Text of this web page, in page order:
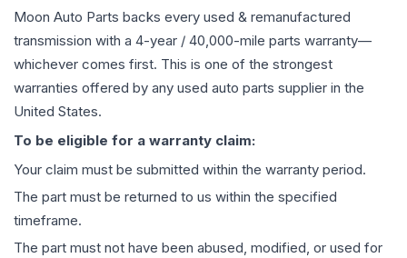
Moon Auto Parts backs every used & remanufactured
transmission with a 4-year / 40,000-mile parts warranty—
whichever comes first. This is one of the strongest
warranties offered by any used auto parts supplier in the
United States.
To be eligible for a warranty claim:
Your claim must be submitted within the warranty period.
The part must be returned to us within the specified
timeframe.
The part must not have been abused, modified, or used for